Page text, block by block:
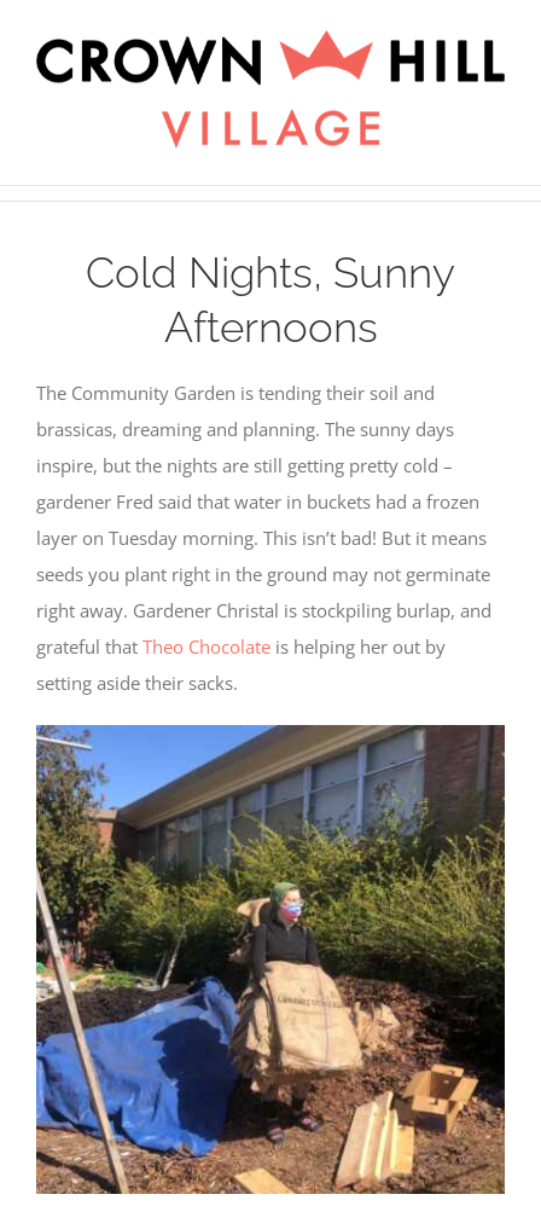
content
Cold Nights, Sunny
Afternoons
The Community Garden is tending their soil and
brassicas, dreaming and planning. The sunny days
inspire, but the nights are still getting pretty cold –
gardener Fred said that water in buckets had a frozen
layer on Tuesday morning. This isn’t bad! But it means
seeds you plant right in the ground may not germinate
right away. Gardener Christal is stockpiling burlap, and
grateful that Theo Chocolateis helping her out by
setting aside their sacks.
Required
Cookies
These
cookies
are not
optional.
They are
needed
for the
website
to
function,
but are
not used
for
tracking
purposes.